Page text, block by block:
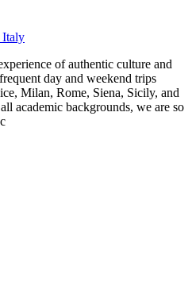
Italy
of authentic culture and
day and weekend trips
Milan, Rome, Siena, Sicily, and
academic backgrounds, we are so